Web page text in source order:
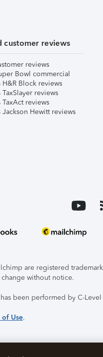
customer reviews
reviews
Bowl commercial
H&R Block reviews
TaxSlayer reviews
TaxAct reviews
Jackson Hewitt reviews
are registered
without notice.
been performed by C-Level
of Use.